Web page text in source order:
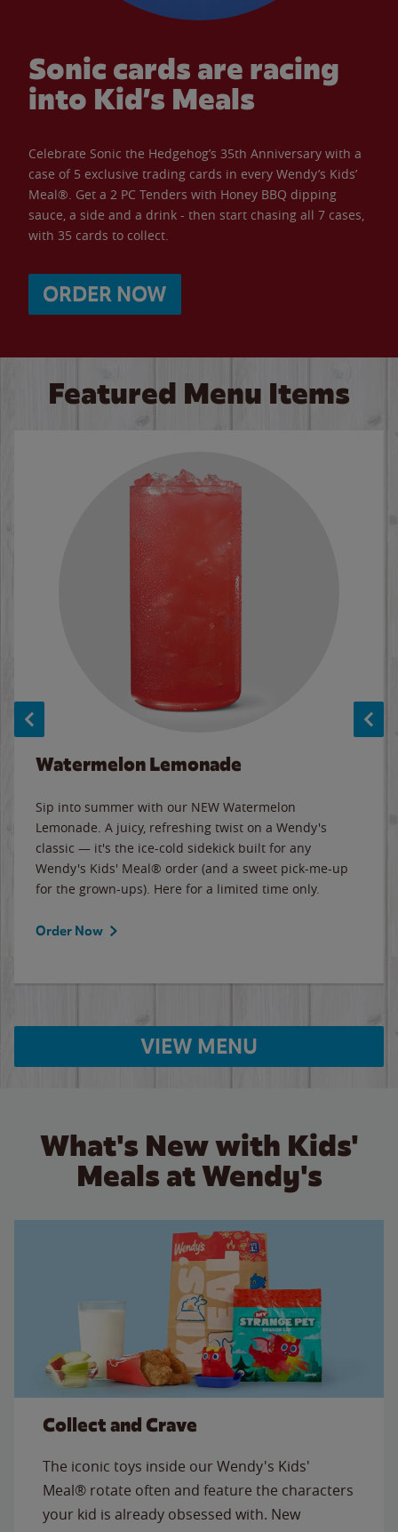
Sonic cards are racing
into Kid’s Meals
Celebrate Sonic the Hedgehog’s 35th Anniversary with a
case of 5 exclusive trading cards in every Wendy’s Kids’
Meal®. Get a 2 PC Tenders with Honey BBQ dipping
sauce, a side and a drink - then start chasing all 7 cases,
with 35 cards to collect.
ORDER NOW
Featured Menu Items
Watermelon Lemonade
Sip into summer with our NEW Watermelon
Lemonade. A juicy, refreshing twist on a Wendy's
classic — it's the ice-cold sidekick built for any
Wendy's Kids' Meal® order (and a sweet pick-me-up
for the grown-ups). Here for a limited time only.
Order Now
VIEW MENU
What's New with Kids'
Meals at Wendy's
Collect and Crave
The iconic toys inside our Wendy's Kids'
Meal® rotate often and feature the characters
your kid is already obsessed with. New